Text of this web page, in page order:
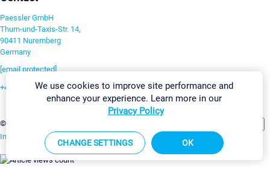
Paessler GmbH
Thurn-und-Taxis-Str. 14,
90411 Nuremberg
Germany
[email protected]
+49 911 93775-0
©2026 Paessler GmbH
Imprint Report Vulnerability Download & InstallSitemap
We use cookies to improve site performance and
enhance your experience. Learn more in our
Privacy Policy
CHANGE SETTINGS OK